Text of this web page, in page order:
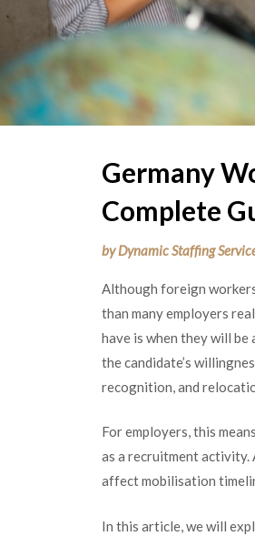
Germany
Complete
byDynamic Staffing
Although foreign
than many employers
have is when they will
the candidate’s
recognition, and
For employers, this
as a recruitment activity.
affect mobilisation
In this article, we will